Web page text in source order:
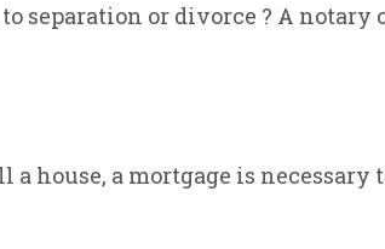
separation or divorce ? A notary
a house, a mortgage is necessary